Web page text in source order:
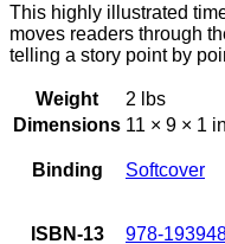
This highly illustrated
moves readers through
telling a story point by
Weight
2 lbs
Dimensions 11 × 9 × 1 in
Binding Softcover
ISBN-13 978-